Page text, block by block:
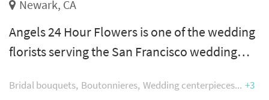
Newark, CA
Angels 24 Hour Flowers is one of the wedding
florists serving the San Francisco wedding
carry a substantial share of the visual identity
Bridal bouquets Boutonnieres Wedding centerpieces +3